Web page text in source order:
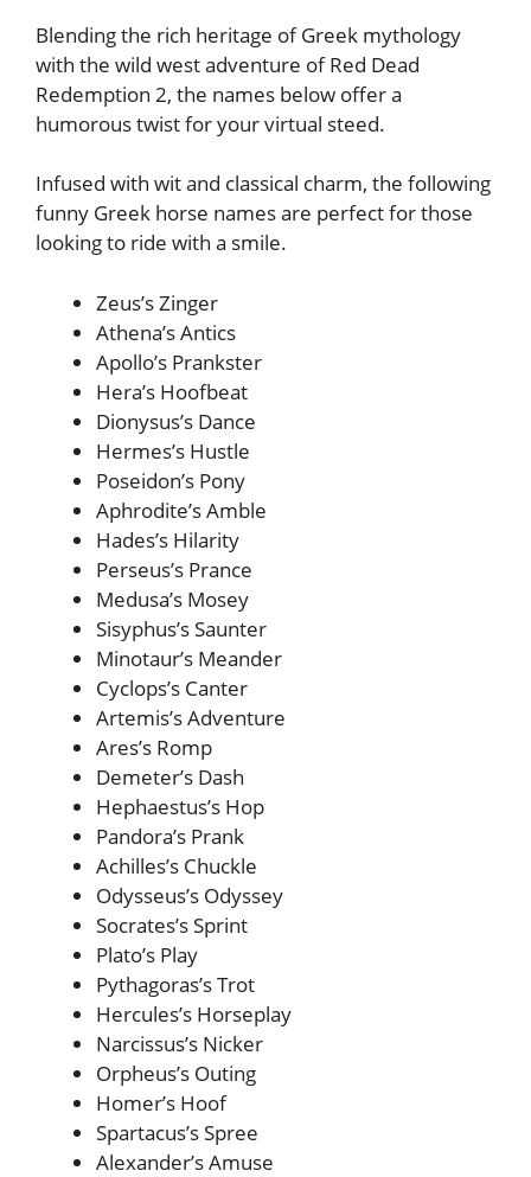
Blending the rich heritage of Greek mythology
with the wild west adventure of Red Dead
Redemption 2, the names below offer a
humorous twist for your virtual steed.
Infused with wit and classical charm, the following
funny Greek horse names are perfect for those
looking to ride with a smile.
Zeus’s Zinger
Athena’s Antics
Apollo’s Prankster
Hera’s Hoofbeat
Dionysus’s Dance
Hermes’s Hustle
Poseidon’s Pony
Aphrodite’s Amble
Hades’s Hilarity
Perseus’s Prance
Medusa’s Mosey
Sisyphus’s Saunter
Minotaur’s Meander
Cyclops’s Canter
Artemis’s Adventure
Ares’s Romp
Demeter’s Dash
Hephaestus’s Hop
Pandora’s Prank
Achilles’s Chuckle
Odysseus’s Odyssey
Socrates’s Sprint
Plato’s Play
Pythagoras’s Trot
Hercules’s Horseplay
Narcissus’s Nicker
Orpheus’s Outing
Homer’s Hoof
Spartacus’s Spree
Alexander’s Amuse